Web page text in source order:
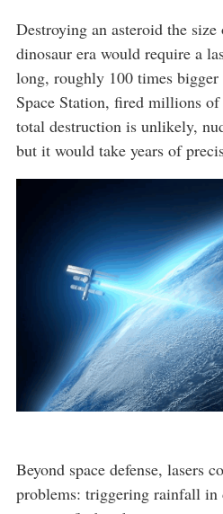
Destroying an asteroid the
dinosaur era would require a
long, roughly 100 times
Space Station, fired millions
total destruction is unlikely,
but it would take years of
Beyond space defense, lasers
problems: triggering rainfall in